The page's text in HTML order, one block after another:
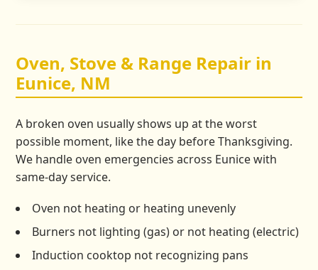
Oven, Stove & Range Repair in
Eunice, NM
A broken oven usually shows up at the worst
possible moment, like the day before Thanksgiving.
We handle oven emergencies across Eunice with
same-day service.
Oven not heating or heating unevenly
Burners not lighting (gas) or not heating (electric)
Induction cooktop not recognizing pans